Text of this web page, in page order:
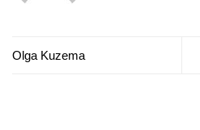
Olga Kuzema